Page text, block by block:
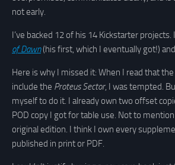
not early.
I’ve backed 12 of his 14 Kickstarter projects.
of Dawn(his first, which I eventually got!)
Here is why I missed it: When I read that
include the Proteus Sector, I was tempted.
myself to do it. I already own two offset
POD copy I got for table use. Not to
original edition. I think I own every
published in print or PDF.